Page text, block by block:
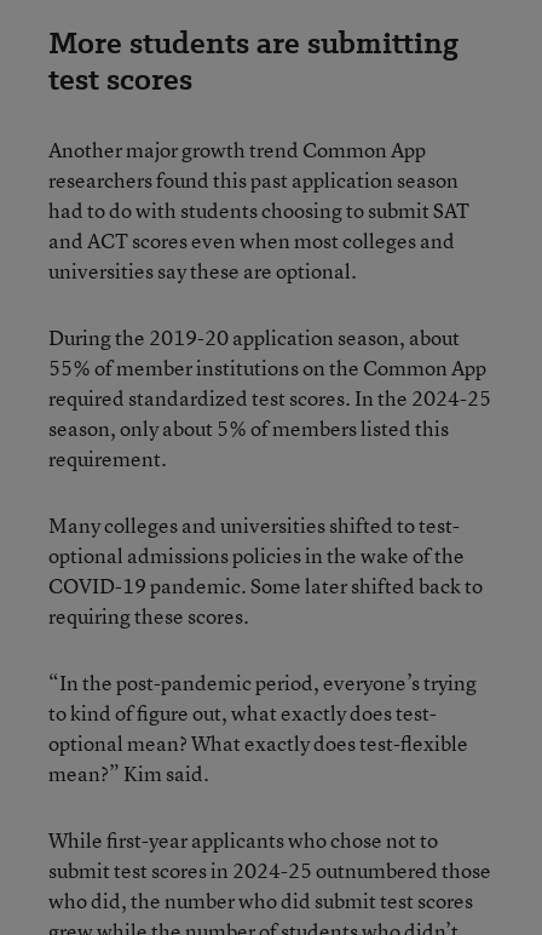
More students are submitting
test scores
Another major growth trend Common App
researchers found this past application season
had to do with students choosing to submit SAT
and ACT scores even when most colleges and
universities say these are optional.
During the 2019-20 application season, about
55% of member institutions on the Common App
required standardized test scores. In the 2024-25
season, only about 5% of members listed this
requirement.
Many colleges and universities shifted to test-
optional admissions policies in the wake of the
COVID-19 pandemic. Some later shifted back to
requiring these scores.
“In the post-pandemic period, everyone’s trying
to kind of figure out, what exactly does test-
optional mean? What exactly does test-flexible
mean?” Kim said.
While first-year applicants who chose not to
submit test scores in 2024-25 outnumbered those
who did, the number who did submit test scores